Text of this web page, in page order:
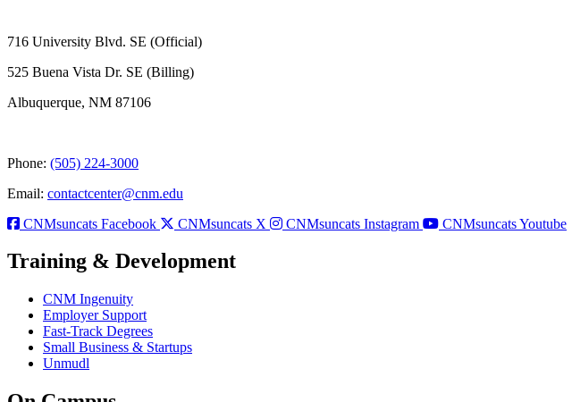
716 University Blvd. SE (Official)
525 Buena Vista Dr. SE (Billing)
Albuquerque, NM 87106
Phone: (505) 224-3000
Email: contactcenter@cnm.edu
CNMsuncats Facebook
CNMsuncats X CNMsuncats Instagram CNMsuncats Youtube
Training & Development
CNM Ingenuity
Employer Support
Fast-Track Degrees
Small Business & Startups
Unmudl